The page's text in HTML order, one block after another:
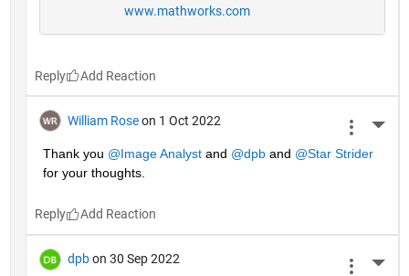
www.mathworks.com
Reply
William Rose on 1 Oct 2022
Thank you @Image Analyst and @dpb and @Star Strider
for your thoughts.
Reply
dpb on 30 Sep 2022